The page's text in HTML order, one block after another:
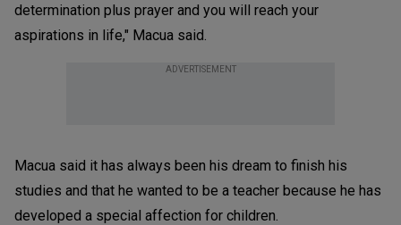
determination plus prayer and you will reach your
aspirations in life," Macua said.
ADVERTISEMENT
Macua said it has always been his dream to finish his
studies and that he wanted to be a teacher because he has
developed a special affection for children.